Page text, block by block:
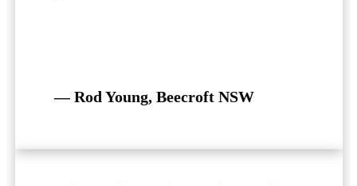
— Rod Young, Beecroft NSW